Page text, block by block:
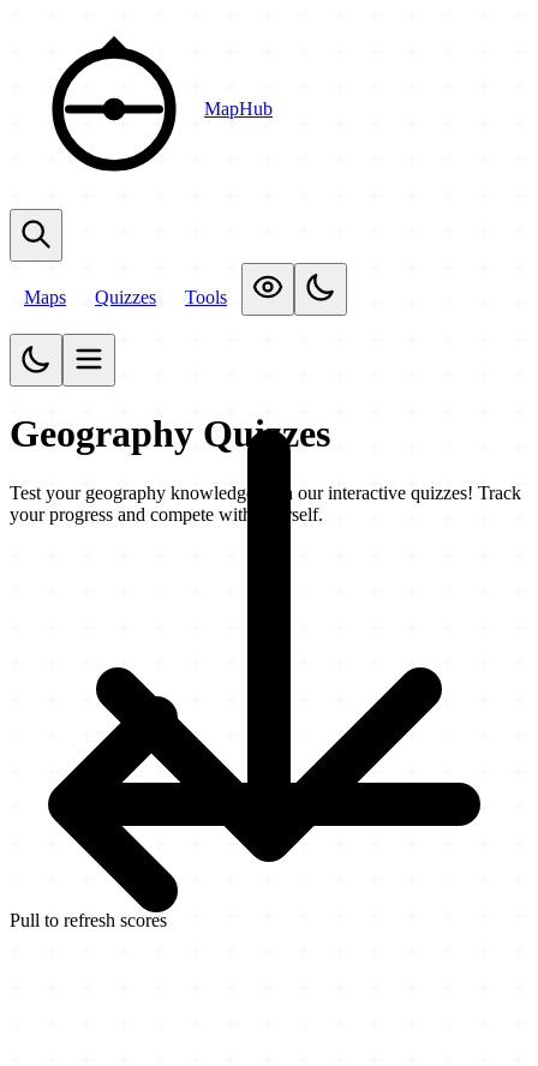
MapHub
Maps Quizzes Tools
Pull to refresh scores
Geography Quizzes
Test your geography knowledge with our interactive quizzes! Track
your progress and compete with yourself.